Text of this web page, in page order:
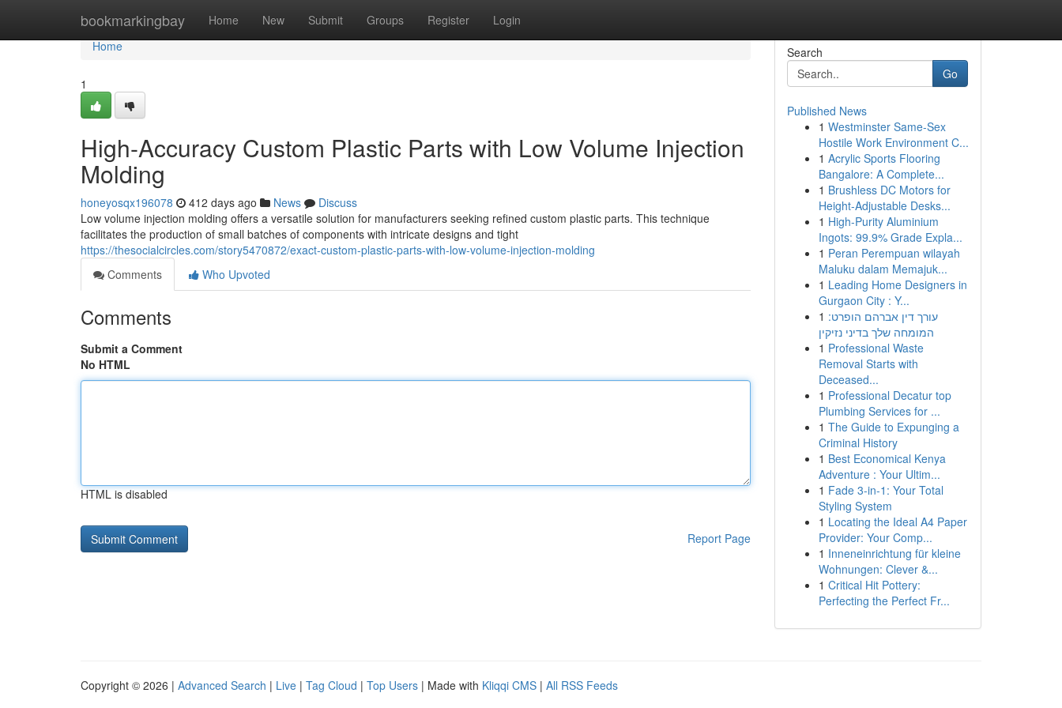
bookmarkingbay Home New Submit Groups Register Login
Home
Home
1
High-Accuracy Custom Plastic Parts with Low Volume Injection
Molding
honeyosqx196078 412 days ago News
Discuss
Low volume injection molding offers a versatile solution for manufacturers seeking refined custom plastic parts. This technique
facilitates the production of small batches of components with intricate designs and tight
https://thesocialcircles.com/story5470872/exact-custom-plastic-parts-with-low-volume-injection-molding
Comments
Who Upvoted
Comments
Submit a Comment
No HTML
HTML is disabled
Report Page
Search
Go
Published News
1 Westminster Same-Sex
Hostile Work Environment C...
1 Acrylic Sports Flooring
Bangalore: A Complete...
1 Brushless DC Motors for
Height-Adjustable Desks...
1 High-Purity Aluminium
Ingots: 99.9% Grade Expla...
1 Peran Perempuan wilayah
Maluku dalam Memajuk...
1 Leading Home Designers in
Gurgaon City : Y...
1 עורך דין אברהם הופרט:
המומחה שלך בדיני נזיקין
1 Professional Waste
Removal Starts with
Deceased...
1 Professional Decatur top
Plumbing Services for ...
1 The Guide to Expunging a
Criminal History
1 Best Economical Kenya
Adventure : Your Ultim...
1 Fade 3-in-1: Your Total
Styling System
1 Locating the Ideal A4 Paper
Provider: Your Comp...
1 Inneneinrichtung für kleine
Wohnungen: Clever &...
1 Critical Hit Pottery:
Perfecting the Perfect Fr...
Copyright © 2026 | Advanced Search | Live | Tag Cloud | Top Users | Made with Kliqqi CMS | All RSS Feeds